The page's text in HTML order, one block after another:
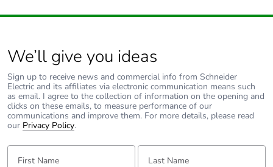
Packaging made
Yes
Packaging without
single use plastic
Yes
Pvc free No
End of life manual
availability
N/A
We’ll give you ideas
Sign up to receive news and commercial info from Schneider
Electric and its affiliates via electronic communication means such
as email. I agree to the collection of information on the opening and
clicks on these emails, to measure performance of our
communications and improve them. For more details, please read
our Privacy Policy.
First Name: Last Name: